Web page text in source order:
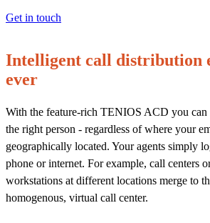
Get in touch
Intelligent call distribution
ever
With the feature-rich TENIOS ACD you can
the right person - regardless of where your
geographically located. Your agents simply
phone or internet. For example, call centers
workstations at different locations merge to
homogenous, virtual call center.